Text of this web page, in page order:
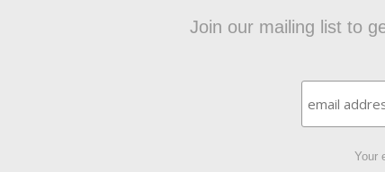
Join our mailing list to
Your